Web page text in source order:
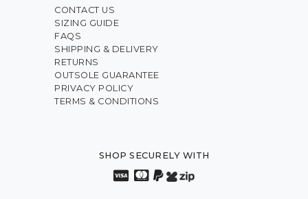
CONTACT US
SIZING GUIDE
FAQS
SHIPPING & DELIVERY
RETURNS
OUTSOLE GUARANTEE
PRIVACY POLICY
TERMS & CONDITIONS
SHOP SECURELY WITH